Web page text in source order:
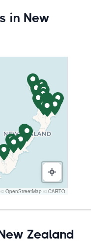
in New
© OpenStreetMap © CARTO
Zealand